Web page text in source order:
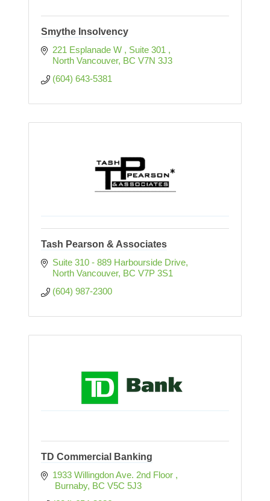
Smythe Insolvency
221 Esplanade W
Suite 301
North Vancouver BC V7N 3J3
(604) 643-5381
Tash Pearson & Associates
Suite 310 - 889 Harbourside Drive
North Vancouver BC V7P 3S1
(604) 987-2300
TD Commercial Banking
1933 Willingdon Ave. 2nd Floor
Burnaby BC V5C 5J3